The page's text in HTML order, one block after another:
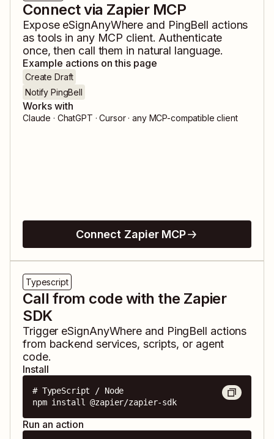
Connect via Zapier MCP
Expose eSignAnyWhere and PingBell actions
as tools in any MCP client. Authenticate
once, then call them in natural language.
Example actions on this page
Create Draft
Notify PingBell
Works with
Claude · ChatGPT · Cursor · any MCP-compatible client
Connect Zapier MCP
Typescript
Call from code with the Zapier
SDK
Trigger eSignAnyWhere and PingBell actions
from backend services, scripts, or agent
code.
Install
# TypeScript / Node
npm install @zapier/zapier-sdk
Run an action